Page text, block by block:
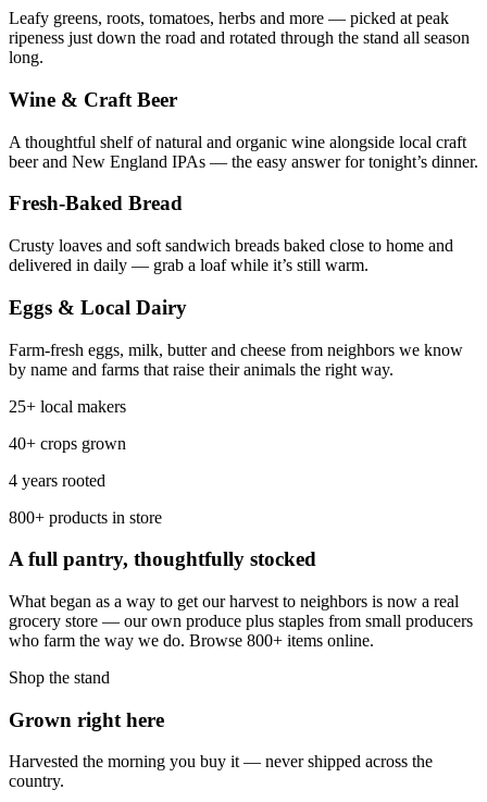
Leafy greens, roots, tomatoes, herbs and more — picked at peak
ripeness just down the road and rotated through the stand all season
long.
Wine & Craft Beer
A thoughtful shelf of natural and organic wine alongside local craft
beer and New England IPAs — the easy answer for tonight’s dinner.
Fresh-Baked Bread
Crusty loaves and soft sandwich breads baked close to home and
delivered in daily — grab a loaf while it’s still warm.
Eggs & Local Dairy
Farm-fresh eggs, milk, butter and cheese from neighbors we know
by name and farms that raise their animals the right way.
25+ local makers
40+ crops grown
4 years rooted
800+ products in store
A full pantry, thoughtfully stocked
What began as a way to get our harvest to neighbors is now a real
grocery store — our own produce plus staples from small producers
who farm the way we do. Browse 800+ items online.
Shop the stand
Grown right here
Harvested the morning you buy it — never shipped across the
country.